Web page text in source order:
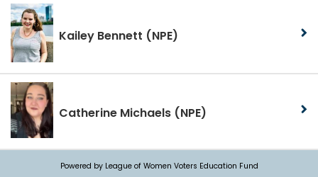
Kailey Bennett (NPE)
Catherine Michaels (NPE)
Powered by League of Women Voters Education Fund